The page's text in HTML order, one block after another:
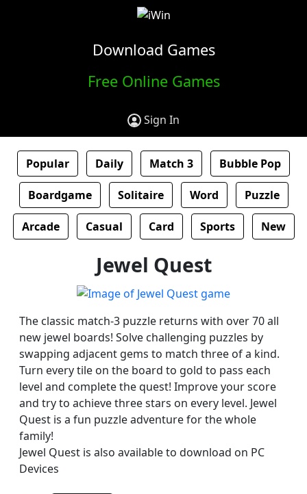
Download Games
Free Online Games
Sign In
Popular Daily Match 3 Bubble Pop
Boardgame Solitaire Word Puzzle
Arcade Casual Card Sports New
Jewel Quest
The classic match-3 puzzle returns with over 70 all
new jewel boards! Solve challenging puzzles by
swapping adjacent gems to match three of a kind.
Turn every tile on the board to gold to pass each
level and complete the quest! Improve your score
and try to achieve three stars on every level. Jewel
Quest is a fun puzzle adventure for the whole
family!
Jewel Quest is also available to download on PC
Devices